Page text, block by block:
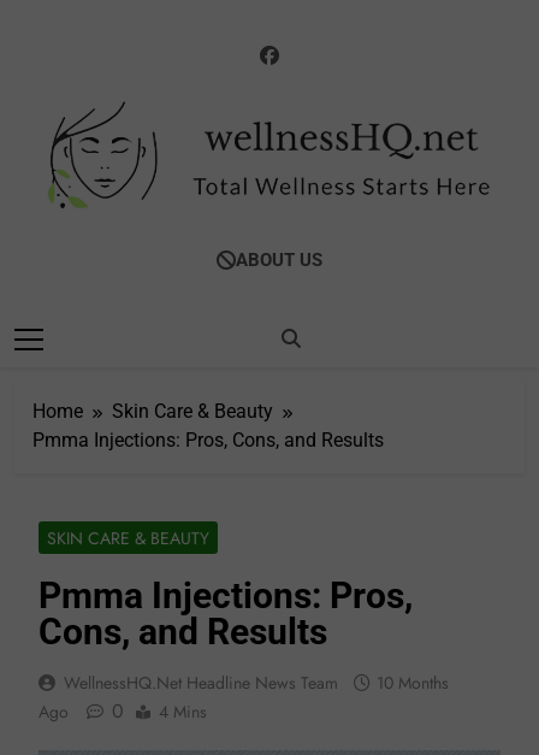
WellnessHQ: Your
Total Wellness
Total Wellness Starts Here
ABOUT US
Home
Skin Care & Beauty
Pmma Injections: Pros, Cons, and Results
SKIN CARE & BEAUTY
Pmma Injections: Pros,
Cons, and Results
WellnessHQ.net Headline News Team
10 Months
Ago
0 4 Mins